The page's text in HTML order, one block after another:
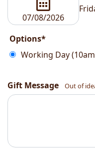
Options*
Working Day
Gift Message Out of